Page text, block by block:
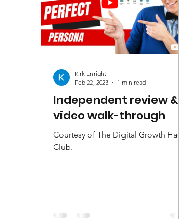
Independent review &
video walk-through
Courtesy of The Digital Growth Hacks
Club.
Kirk Enright
Feb 22, 2023
1 min read